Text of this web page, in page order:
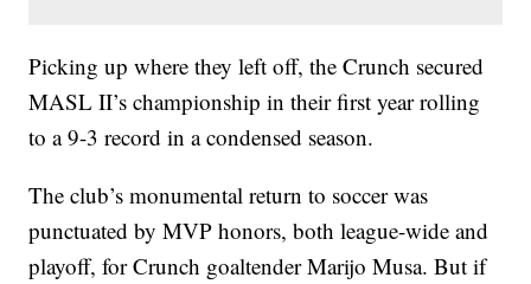
Picking up where they left off, the Crunch secured
MASL II’s championship in their first year rolling
to a 9-3 record in a condensed season.
The club’s monumental return to soccer was
punctuated by MVP honors, both league-wide and
playoff, for Crunch goaltender Marijo Musa. But if